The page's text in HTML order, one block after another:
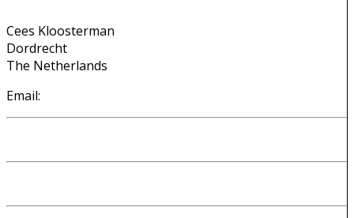
Cees Kloosterman
Dordrecht
The Netherlands
Email: